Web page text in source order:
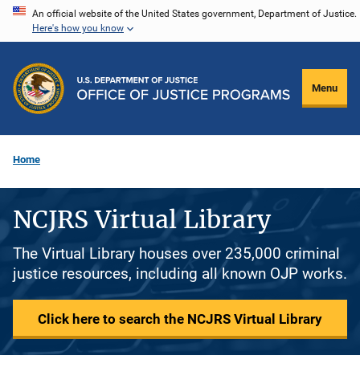
Skip
content
An official website of the United States government, Department of Justice.
Here's how you know
Menu
Home
NCJRS Virtual Library
The Virtual Library houses over 235,000 criminal
justice resources, including all known OJP works.
Click here to search the NCJRS Virtual Library